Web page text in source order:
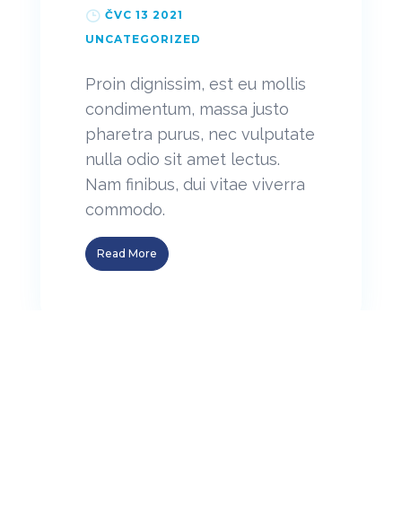
ČVC 13 2021
UNCATEGORIZED
Proin dignissim, est eu mollis
condimentum, massa justo
pharetra purus, nec vulputate
nulla odio sit amet lectus.
Nam finibus, dui vitae viverra
commodo.
Read More